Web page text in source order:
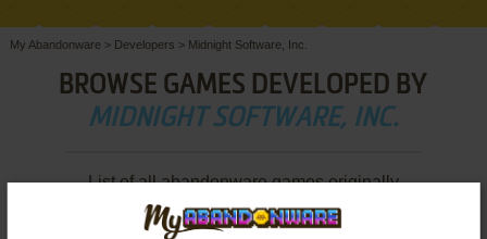
My Abandonware > Developers > Midnight Software, Inc.
BROWSE GAMES DEVELOPED BY
MIDNIGHT SOFTWARE, INC.
List of all abandonware games originally
developed by Midnight Software, Inc., between
1992 and 1995.